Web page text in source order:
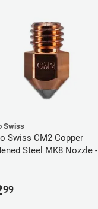
Swiss
Swiss CM2 Copper
Steel MK8 Nozzle -
99